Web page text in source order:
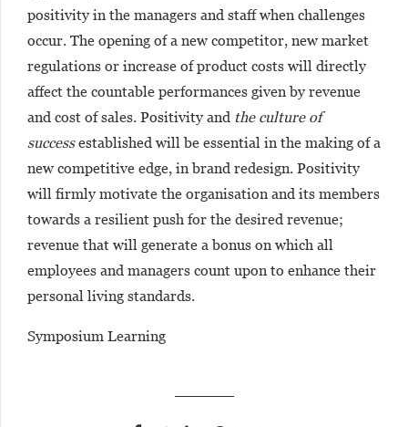
positivity in the managers and staff when challenges
occur. The opening of a new competitor, new market
regulations or increase of product costs will directly
affect the countable performances given by revenue
and cost of sales. Positivity and the culture of
successestablished will be essential in the making of a
new competitive edge, in brand redesign. Positivity
will firmly motivate the organisation and its members
towards a resilient push for the desired revenue;
revenue that will generate a bonus on which all
employees and managers count upon to enhance their
personal living standards.
Symposium Learning